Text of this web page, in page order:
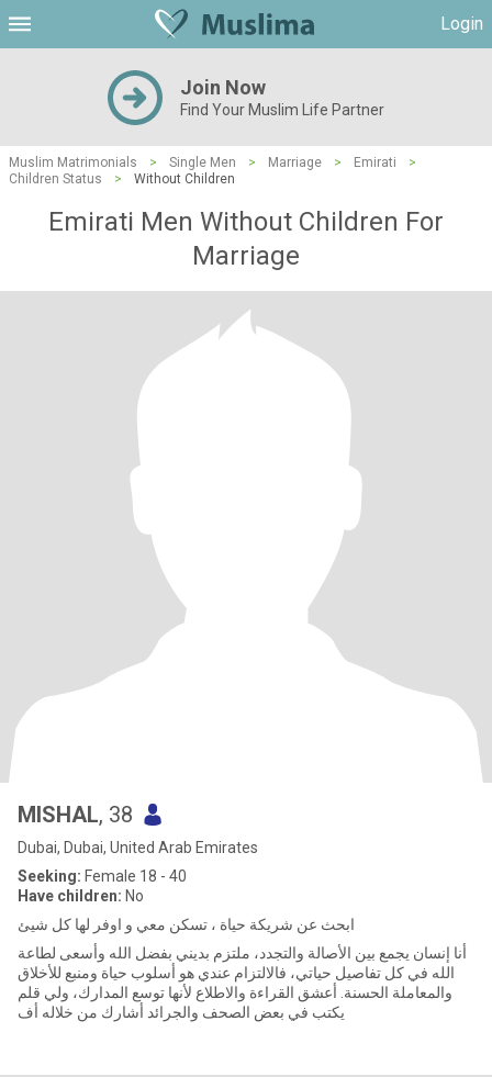
Login
Join Now
Find Your Muslim Life Partner
Muslim Matrimonials > Single Men > Marriage > Emirati
>
Children Status
> Without Children
Emirati Men Without Children For
Marriage
MISHAL, 38
Dubai, Dubai, United Arab Emirates
Seeking: Female 18 - 40
Have children: No
ابحث عن شريكة حياة ، تسكن معي و اوفر لها كل شيئ
أنا إنسان يجمع بين الأصالة والتجدد، ملتزم بديني بفضل الله وأسعى لطاعة
الله في كل تفاصيل حياتي، فالالتزام عندي هو أسلوب حياة ومنبع للأخلاق
والمعاملة الحسنة. أعشق القراءة والاطلاع لأنها توسع المدارك، ولي قلم
يكتب في بعض الصحف والجرائد أشارك من خلاله أف